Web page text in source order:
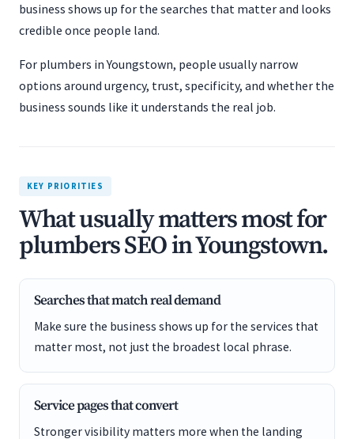
business shows up for the searches that matter and looks
credible once people land.
For plumbers in Youngstown, people usually narrow
options around urgency, trust, specificity, and whether the
business sounds like it understands the real job.
KEY PRIORITIES
What usually matters most for
plumbers SEO in Youngstown.
Searches that match real demand
Make sure the business shows up for the services that
matter most, not just the broadest local phrase.
Service pages that convert
Stronger visibility matters more when the landing